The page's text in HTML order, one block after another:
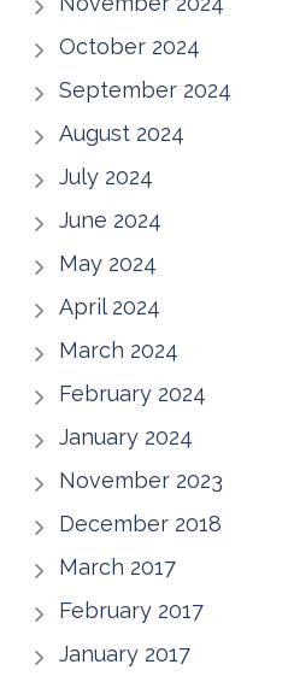
October 2024
September 2024
August 2024
July 2024
June 2024
May 2024
April 2024
March 2024
February 2024
January 2024
November 2023
December 2018
March 2017
February 2017
January 2017